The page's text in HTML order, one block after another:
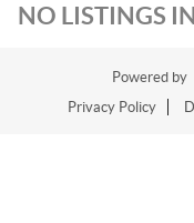
NO LISTINGS
Powered by
Privacy Policy